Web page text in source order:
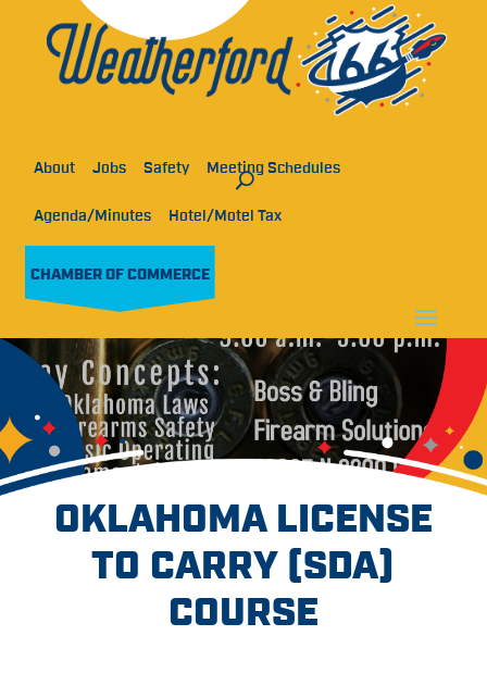
About Jobs Safety Meeting Schedules
Agenda/Minutes Hotel/Motel Tax
CHAMBER OF COMMERCE
OKLAHOMA LICENSE
TO CARRY (SDA)
COURSE